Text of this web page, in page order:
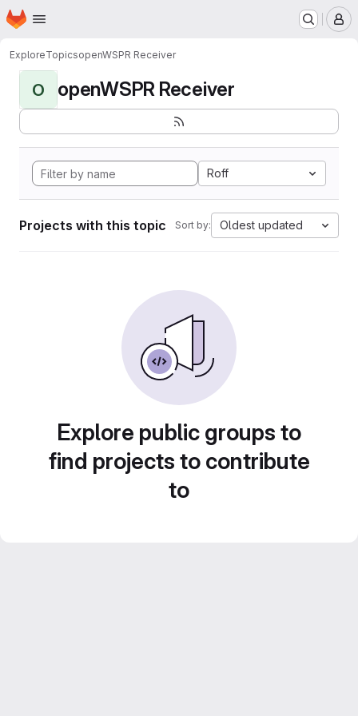
Skip to main content
Homepage
ExploreTopicsopenWSPR Receiver
O openWSPR Receiver
Roff
Projects with this topic Sort by: Oldest updated
Explore public groups to
find projects to contribute
to